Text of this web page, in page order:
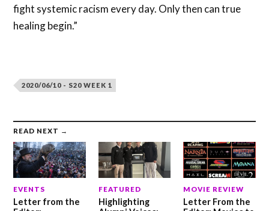
fight systemic racism every day. Only then can true
healing begin.”
2020/06/10 - S20 WEEK 1
READ NEXT →
EVENTS
Letter from the
FEATURED
Highlighting
MOVIE REVIEW
Letter From the